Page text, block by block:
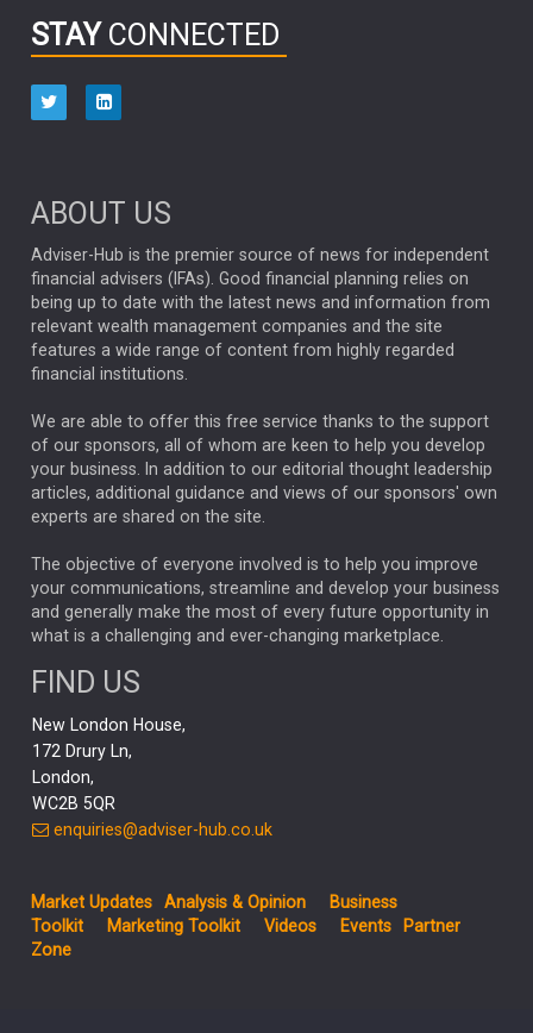
HUB EXCLUSIVES
aberdeen Investments
ARTIFICIAL INTELLIGENCE
ANALYSIS & OPINION
FEDERAL RESERVE
ALEX HOLROYD-JONES
GLOBAL UPDATES USA BOND MARKETS
RACHAEL CALLAGHAN VINTED STRIPE BILLIONTOONE
CHLOE DARLING-STEWART
GENUS MEITUAN MIDEA CATL MARKET MINUTES
CAROLINE SHAW
CAPITAL GROUP
PODCAST
RITCHIE TUAZON MIKE GITLIN
REAL ESTATE
AI
Elon Musk
THE LEEDS REFORMS STEPHEN PAICE
FIDELITY ADVISER SOLUTIONS
STAY CONNECTED
ABOUT US
Adviser-Hub is the premier source of news for independent
financial advisers (IFAs). Good financial planning relies on
being up to date with the latest news and information from
relevant wealth management companies and the site
features a wide range of content from highly regarded
financial institutions.
We are able to offer this free service thanks to the support
of our sponsors, all of whom are keen to help you develop
your business. In addition to our editorial thought leadership
articles, additional guidance and views of our sponsors' own
experts are shared on the site.
The objective of everyone involved is to help you improve
your communications, streamline and develop your business
and generally make the most of every future opportunity in
what is a challenging and ever-changing marketplace.
FIND US
New London House,
172 Drury Ln,
London,
WC2B 5QR
enquiries@adviser-hub.co.uk
Market Updates Analysis & Opinion
Business
Toolkit
Marketing Toolkit Videos Events
Partner
Zone